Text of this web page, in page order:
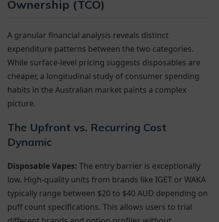
Ownership (TCO)
A granular financial analysis reveals distinct
expenditure patterns between the two categories.
While surface-level pricing suggests disposables are
cheaper, a longitudinal study of consumer spending
habits in the Australian market paints a complex
picture.
The Upfront vs. Recurring Cost
Dynamic
Disposable Vapes: The entry barrier is exceptionally
low. High-quality units from brands like IGET or WAKA
typically range between $20 to $40 AUD depending on
puff count specifications. This allows users to trial